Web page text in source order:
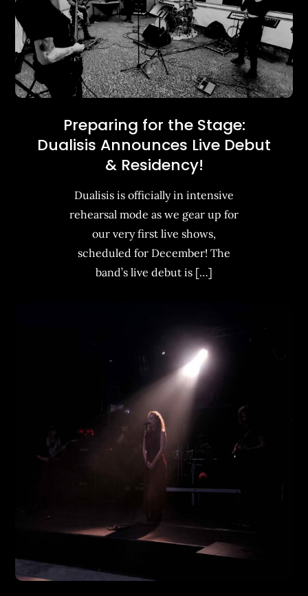
Preparing for the Stage:
Dualisis Announces Live Debut
& Residency!
Dualisis is officially in intensive
rehearsal mode as we gear up for
our very first live shows,
scheduled for December! The
band’s live debut is […]